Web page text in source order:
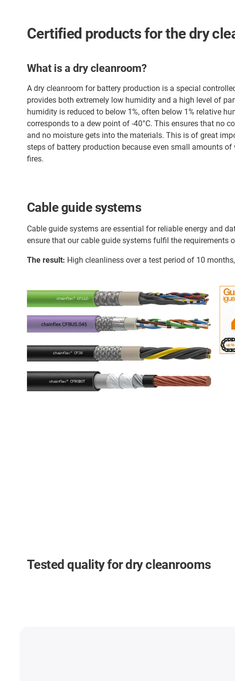
Certified products for the dry
What is a dry cleanroom?
A dry cleanroom for battery production is a special
provides both extremely low humidity and a high level of
humidity is reduced to below 1%, often below 1% relative
corresponds to a dew point of -40°C. This ensures that no
and no moisture gets into the materials. This is of great
steps of battery production because even small amounts of
fires.
Cable guide systems
Cable guide systems are essential for reliable energy and
ensure that our cable guide systems fulfil the requirements
The result: High cleanliness over a test period of 10
Tested quality for dry cleanrooms